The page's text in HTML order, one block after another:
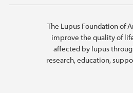
The Lupus Foundation of
improve the quality of
affected by lupus
research, education,